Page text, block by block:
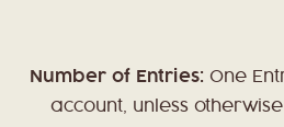
Number of Entries: One
account, unless